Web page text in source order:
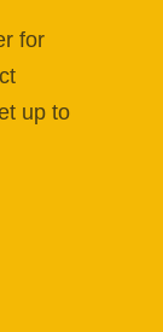
for
up to